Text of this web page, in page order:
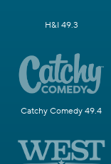
H&I 49.3
Catchy Comedy 49.4